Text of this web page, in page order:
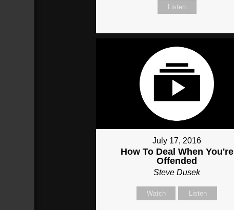
Listen
July 17, 2016
How To Deal When You're
Offended
Steve Dusek
Watch Listen